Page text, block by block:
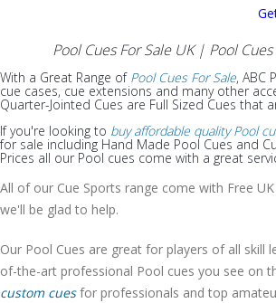
Pool Cues For Sale UK | Pool
With a Great Range of Pool Cues For Sale, ABC
cue cases, cue extensions and many other
Quarter-Jointed Cues are Full Sized Cues
If you're looking to buy affordable quality Pool
for sale including Hand Made Pool Cues and
Prices all our Pool cues come with a great
All of our Cue Sports range come with Free
we'll be glad to help.
Our Pool Cues are great for players of all skill
of-the-art professional Pool cues you see on
custom cuesfor professionals and top